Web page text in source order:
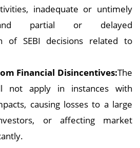
inadequate or untimely
partial or delayed
of SEBI decisions related to
Financial Disincentives:The
not apply in instances with
causing losses to a large
or affecting market